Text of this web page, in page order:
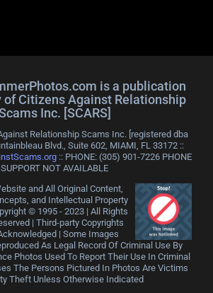
is a publication
of Citizens Against Relationship
Inc. [SCARS]
Relationship Scams Inc. [registered dba
Blvd., Suite 602, MIAMI, FL 33172 ::
:: PHONE: ‪(305) 901-7226 PHONE
SUPPORT NOT AVAILABLE
and All Original Content,
and Intellectual Property
© 1995 - 2023 | All Rights
| Third-party Copyrights
| Some Images
As Legal Record Of Criminal Use By
Photos Used To Report Their Use In Criminal
The Persons Pictured In Photos Are Victims
Theft Unless Otherwise Indicated